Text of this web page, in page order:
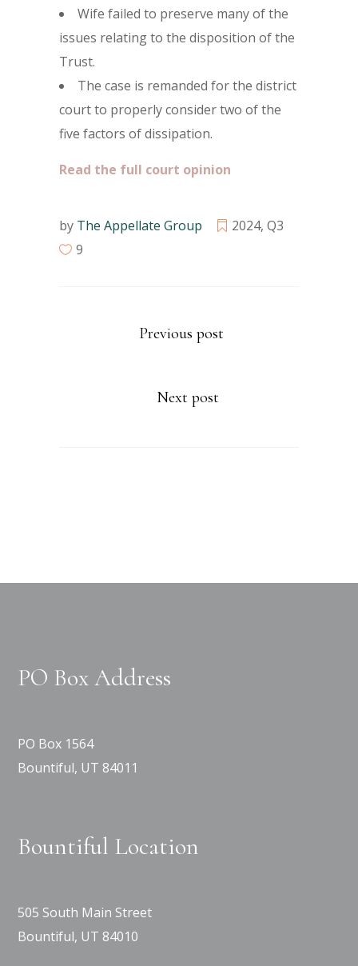
Wife failed to preserve many of the
issues relating to the disposition of the
Trust.
The case is remanded for the district
court to properly consider two of the
five factors of dissipation.
Read the full court opinion
by The Appellate Group 2024, Q3
9
Previous post
Next post
PO Box Address
PO Box 1564
Bountiful, UT 84011
Bountiful Location
505 South Main Street
Bountiful, UT 84010